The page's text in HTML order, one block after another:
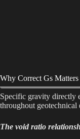
Why Correct Gs
Specific gravity directly
throughout geotechnical
The void ratio